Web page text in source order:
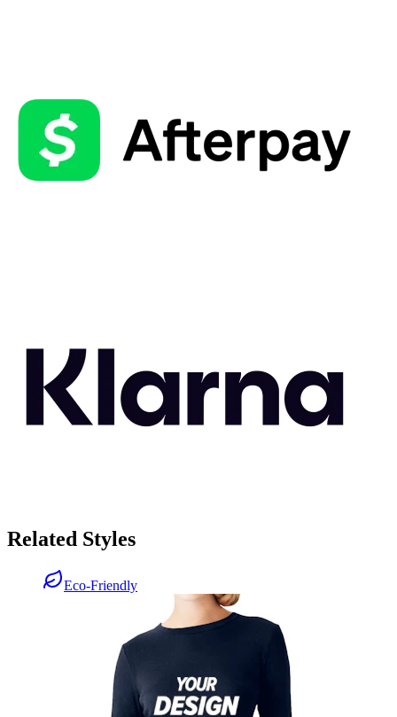
Related Styles
Eco-Friendly